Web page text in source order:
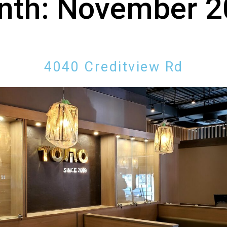
November
4040 Creditview Rd